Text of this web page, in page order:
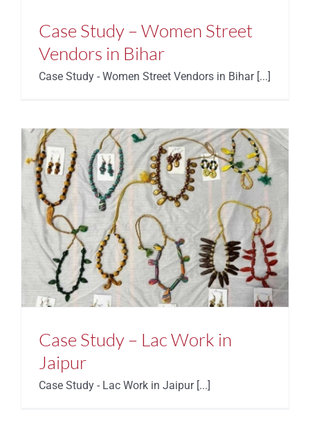
Case Study – Women Street
Vendors in Bihar
Case Study - Women Street Vendors in Bihar [...]
Case Study – Lac Work in
Jaipur
Case Study - Lac Work in Jaipur [...]